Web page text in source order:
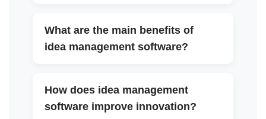
What are the main benefits of
idea management software?
How does idea management
software improve innovation?